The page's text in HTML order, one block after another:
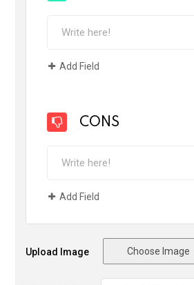
Add Field
CONS
Add Field
Upload Image Choose Image